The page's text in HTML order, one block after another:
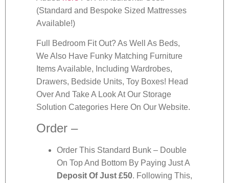
(Standard and Bespoke Sized Mattresses
Available!)
Full Bedroom Fit Out? As Well As Beds,
We Also Have Funky Matching Furniture
Items Available, Including Wardrobes,
Drawers, Bedside Units, Toy Boxes! Head
Over And Take A Look At Our Storage
Solution Categories Here On Our Website.
Order –
Order This Standard Bunk – Double
On Top And Bottom By Paying Just A
Deposit Of Just £50. Following This,